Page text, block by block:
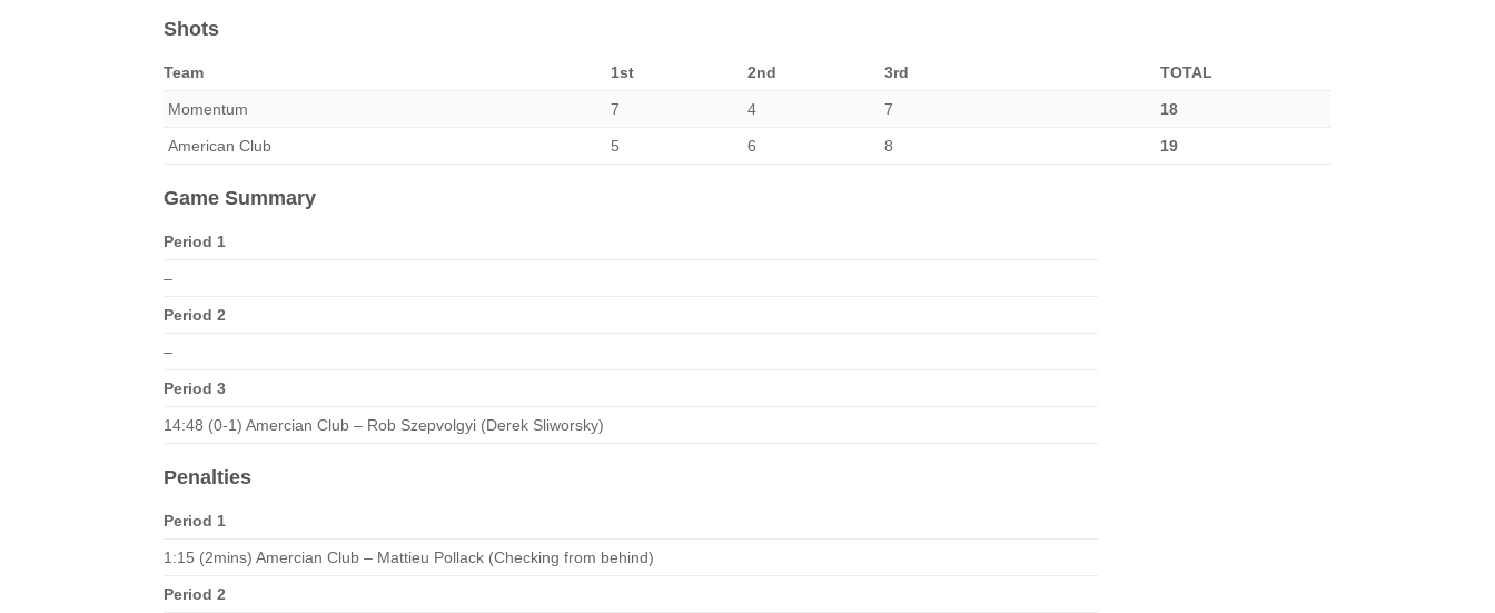
Shots
Team 1st 2nd 3rd TOTAL
Momentum 7 4 7 18
American Club 5 6 8 19
Game Summary
Period 1
–
Period 2
–
Period 3
14:48 (0-1) Amercian Club – Rob Szepvolgyi (Derek Sliworsky)
Penalties
Period 1
1:15 (2mins) Amercian Club – Mattieu Pollack (Checking from behind)
Period 2